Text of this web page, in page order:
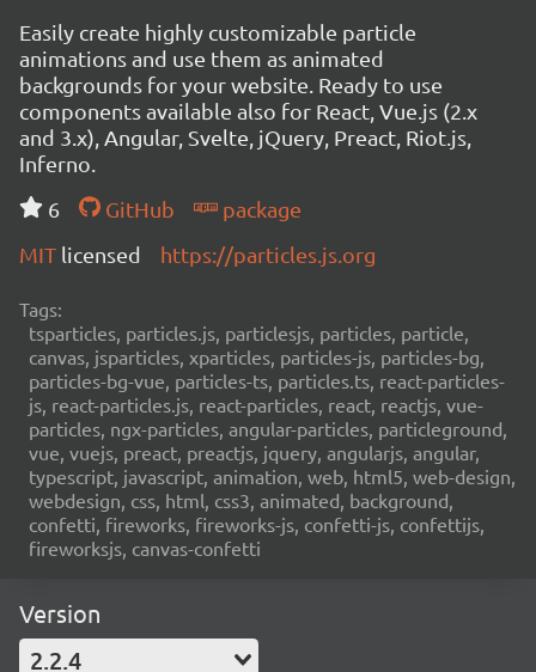
Easily create highly customizable particle
animations and use them as animated
backgrounds for your website. Ready to use
components available also for React, Vue.js (2.x
and 3.x), Angular, Svelte, jQuery, Preact, Riot.js,
Inferno.
6
GitHub
package
MIT licensed https://particles.js.org
Tags:
tsparticles, particles.js, particlesjs, particles, particle,
canvas, jsparticles, xparticles, particles-js, particles-bg,
particles-bg-vue, particles-ts, particles.ts, react-particles-
js, react-particles.js, react-particles, react, reactjs, vue-
particles, ngx-particles, angular-particles, particleground,
vue, vuejs, preact, preactjs, jquery, angularjs, angular,
typescript, javascript, animation, web, html5, web-design,
webdesign, css, html, css3, animated, background,
confetti, fireworks, fireworks-js, confetti-js, confettijs,
fireworksjs, canvas-confetti
Version
2.2.4